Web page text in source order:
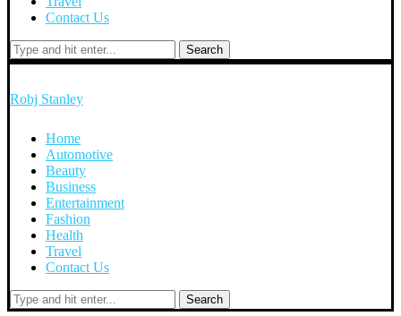
Contact Us
Search
Robj Stanley
Home
Automotive
Beauty
Business
Entertainment
Fashion
Health
Travel
Contact Us
Search